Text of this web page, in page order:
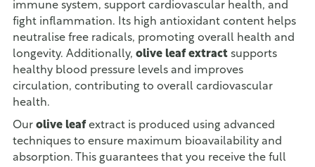
immune system, support cardiovascular health, and
fight inflammation. Its high antioxidant content helps
neutralise free radicals, promoting overall health and
longevity. Additionally, olive leaf extract supports
healthy blood pressure levels and improves
circulation, contributing to overall cardiovascular
health.
Our olive leaf extract is produced using advanced
techniques to ensure maximum bioavailability and
absorption. This guarantees that you receive the full